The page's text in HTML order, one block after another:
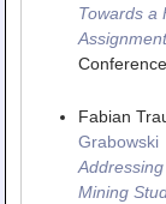
Towards a
Fabian
Grabowski
Mining